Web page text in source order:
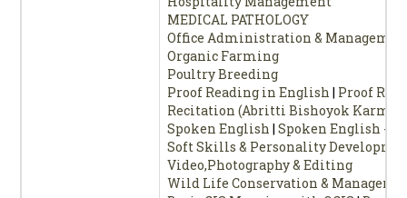
MEDICAL PATHOLOGY
Office Administration &
Organic Farming
Poultry Breeding
Proof Reading in English | Proof
Recitation (Abritti Bishoyok
Spoken English | Spoken English - 3
Soft Skills & Personality
Video,Photography & Editing
Wild Life Conservation &